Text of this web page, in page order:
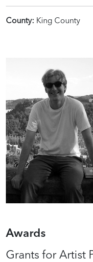
County: King County
Awards
Grants for Artist